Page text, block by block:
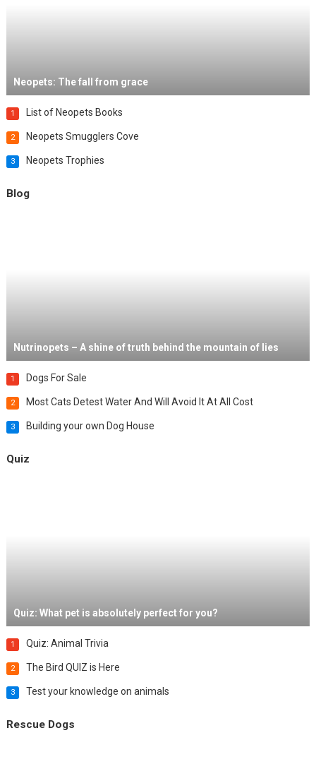
Neopets: The fall from grace
1 List of Neopets Books
2 Neopets Smugglers Cove
3 Neopets Trophies
Blog
Nutrinopets – A shine of truth behind the mountain of lies
1 Dogs For Sale
2 Most Cats Detest Water And Will Avoid It At All Cost
3 Building your own Dog House
Quiz
Quiz: What pet is absolutely perfect for you?
1 Quiz: Animal Trivia
2 The Bird QUIZ is Here
3 Test your knowledge on animals
Rescue Dogs